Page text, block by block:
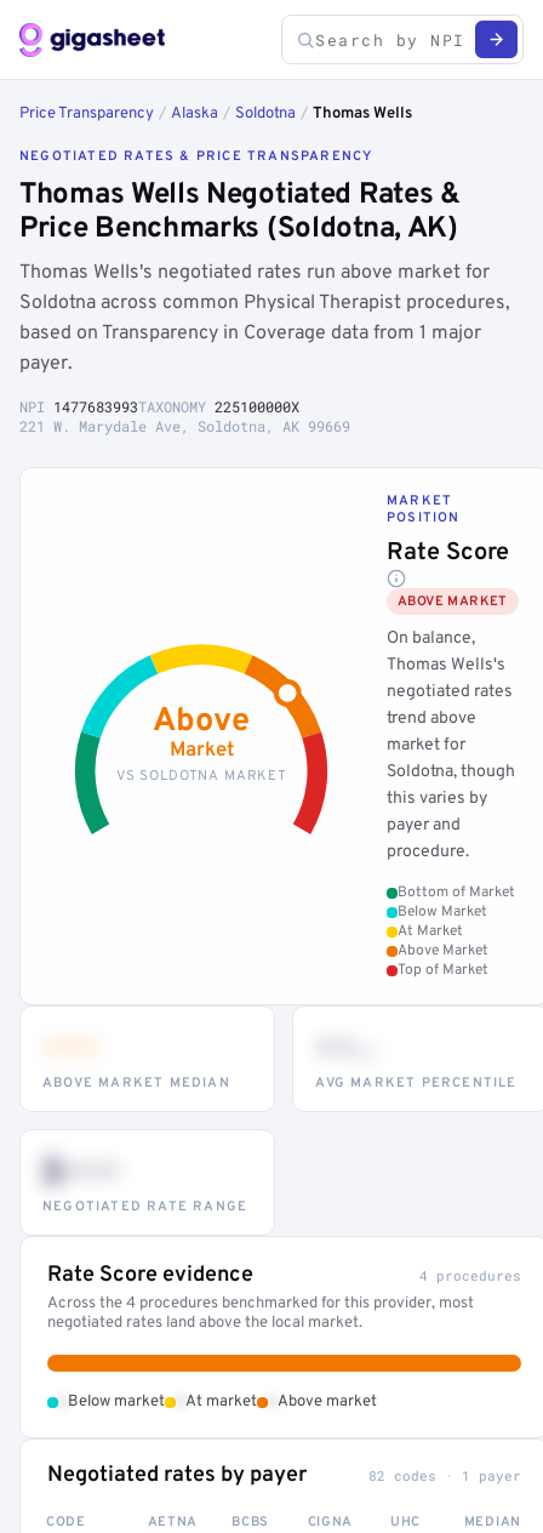
Price Transparency / Alaska / Soldotna / Thomas Wells
NEGOTIATED RATES & PRICE TRANSPARENCY
Thomas Wells Negotiated Rates &
Price Benchmarks (Soldotna, AK)
Thomas Wells's negotiated rates run above market for
Soldotna across common Physical Therapist procedures,
based on Transparency in Coverage data from 1 major
payer.
NPI 1477683993TAXONOMY 225100000X
221 W. Marydale Ave, Soldotna, AK 99669
Above
Market
VS SOLDOTNA MARKET
MARKET
POSITION
Rate Score
ABOVE MARKET
On balance,
Thomas Wells's
negotiated rates
trend above
market for
Soldotna, though
this varies by
payer and
procedure.
Bottom of Market
Below Market
At Market
Above Market
Top of Market
ABOVE MARKET MEDIAN AVG MARKET PERCENTILE
$•••
NEGOTIATED RATE RANGE
Rate Score evidence 4 procedures
Across the 4 procedures benchmarked for this provider, most
negotiated rates land above the local market.
Below market At market Above market
Negotiated rates by payer 82 codes · 1 payer
CODE AETNA BCBS CIGNA UHC MEDIAN